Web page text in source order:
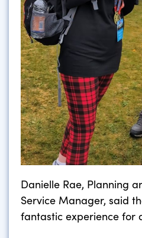
Danielle Rae, Planning
Service Manager, said
fantastic experience for